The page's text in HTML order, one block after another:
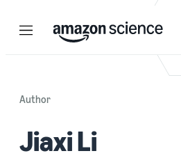
Menu
Author
Jiaxi Li